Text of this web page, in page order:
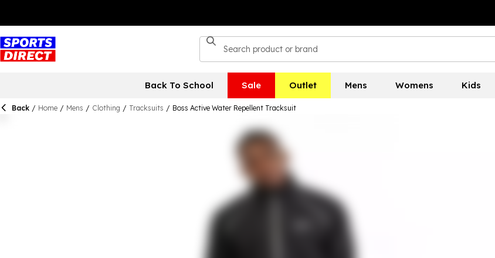
Back To School Sale Outlet Mens Womens Kids
Back / Home / Mens / Clothing / Tracksuits / Boss Active Water Repellent Tracksuit